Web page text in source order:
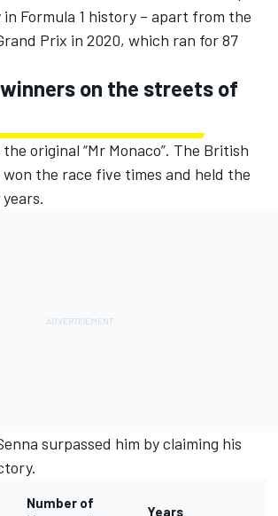
Formula 1 history – apart from the
Prix in 2020, which ran for 87
on the streets of
original “Mr Monaco”. The British
the race five times and held the
surpassed him by claiming his
Number of
Years